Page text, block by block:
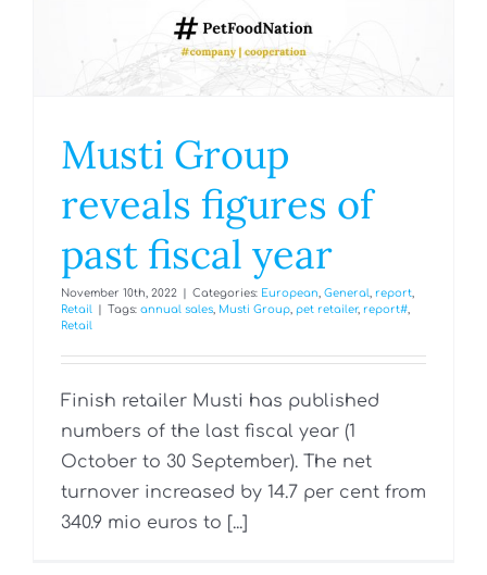
Musti Group
reveals figures of
past fiscal year
November 10th, 2022 Categories: European General report
Retail
Tags: annual sales Musti Group pet retailer, report#
Retail
Finish retailer Musti has published
numbers of the last fiscal year (1
October to 30 September). The net
turnover increased by 14.7 per cent from
340.9 mio euros to [...]